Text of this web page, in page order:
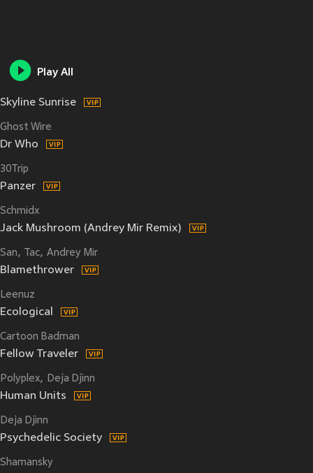
Play All
Skyline Sunrise
Ghost Wire
Dr Who
30Trip
Panzer
Schmidx
Jack Mushroom (Andrey Mir Remix)
San Tac Andrey Mir
Blamethrower
Leenuz
Ecological
Cartoon Badman
Fellow Traveler
Polyplex Deja Djinn
Human Units
Deja Djinn
Psychedelic Society
Shamansky